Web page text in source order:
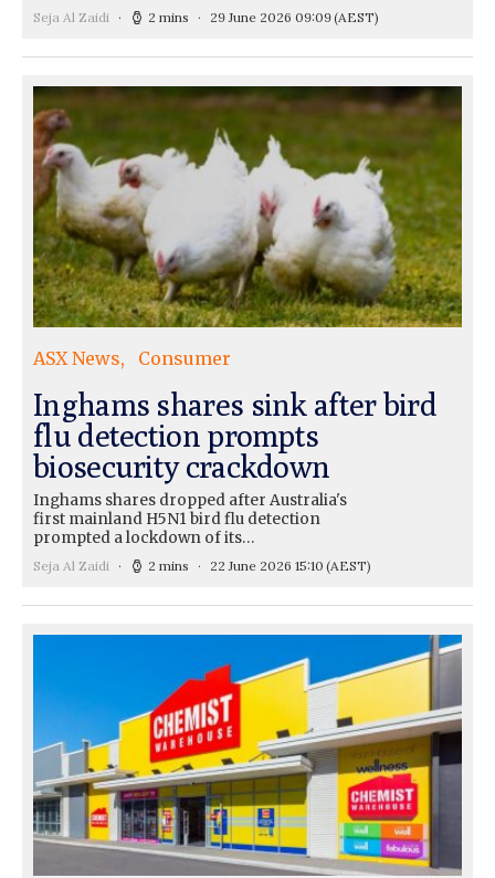
Seja Al Zaidi 2 mins 29 June 2026 09:09(AEST)
ASX News Consumer
Inghams shares sink after bird
flu detection prompts
biosecurity crackdown
Inghams shares dropped after Australia's
first mainland H5N1 bird flu detection
prompted a lockdown of its…
Seja Al Zaidi 2 mins 22 June 2026 15:10 (AEST)